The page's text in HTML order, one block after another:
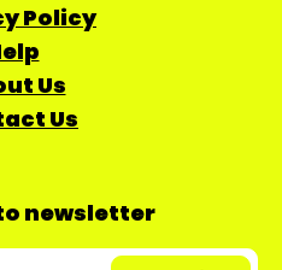
Policy
Us
Us
newsletter